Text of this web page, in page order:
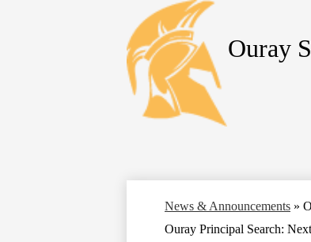
Skip
to
main
content
Ouray
News & Announcements »
Ouray Principal Search: